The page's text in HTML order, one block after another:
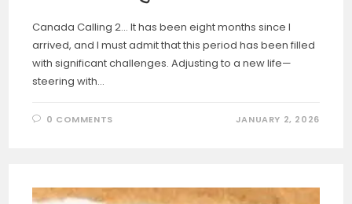
Canada Calling 2… It has been eight months since I
arrived, and I must admit that this period has been filled
with significant challenges. Adjusting to a new life—
steering with…
0 COMMENTS JANUARY 2, 2026